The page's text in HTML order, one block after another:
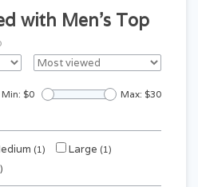
with Men's Top
Min: $0 Max: $30
(1) Large (1)